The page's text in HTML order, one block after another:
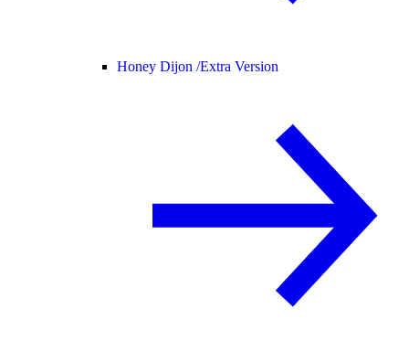
Honey Dijon /Extra Version